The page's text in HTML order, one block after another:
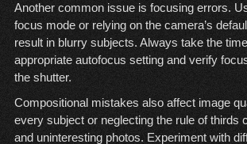
Another common issue is focusing errors.
focus mode or relying on the camera’s
result in blurry subjects. Always take the
appropriate autofocus setting and verify
the shutter.
Compositional mistakes also affect image
every subject or neglecting the rule of thirds
and uninteresting photos. Experiment with